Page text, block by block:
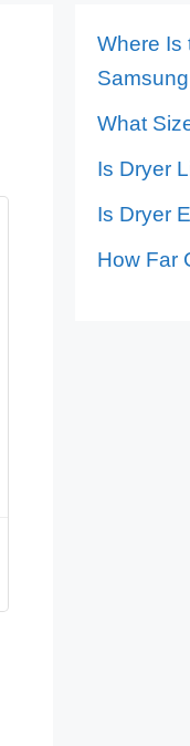
Where Is
What
Is Dryer
Is Dryer
How Far